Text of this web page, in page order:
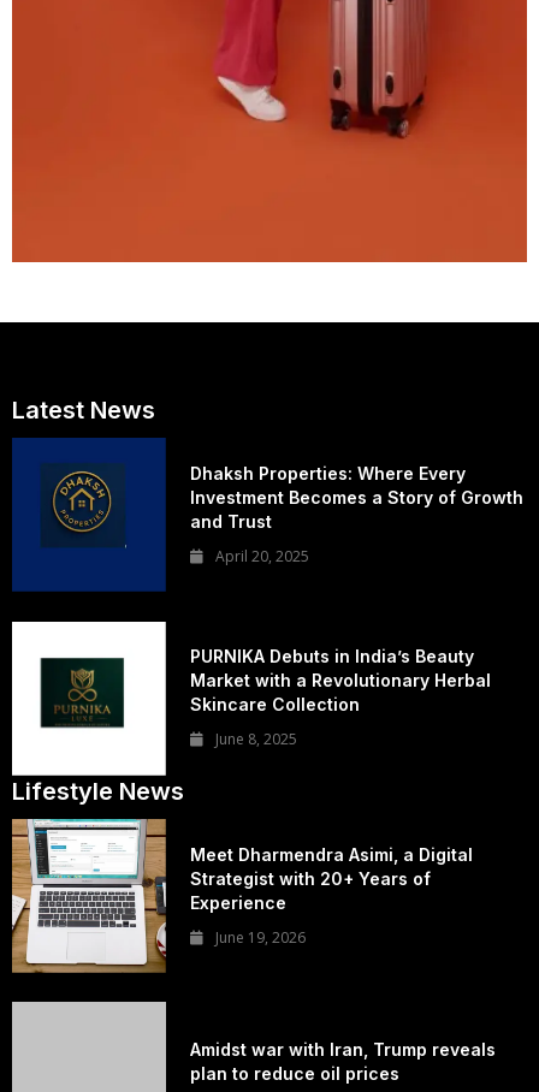
Latest News
Dhaksh Properties: Where Every
Investment Becomes a Story of Growth
and Trust
April 20, 2025
PURNIKA Debuts in India’s Beauty
Market with a Revolutionary Herbal
Skincare Collection
June 8, 2025
Lifestyle News
Meet Dharmendra Asimi, a Digital
Strategist with 20+ Years of
Experience
June 19, 2026
Amidst war with Iran, Trump reveals
plan to reduce oil prices